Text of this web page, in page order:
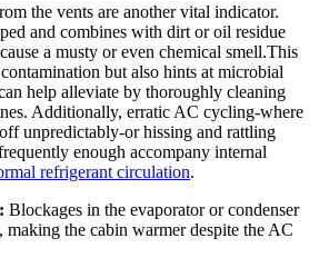
the ⁢vents are another vital indicator.
and combines with dirt or oil residue
a musty or even ‌chemical smell.This
but also‌ hints at microbial
help alleviate by thoroughly⁣ cleaning
Additionally, erratic AC cycling-where
unpredictably-or hissing and rattling
enough accompany internal
refrigerant circulation.
Blockages in the evaporator ⁣or⁤ condenser⁤
making the cabin warmer despite the AC